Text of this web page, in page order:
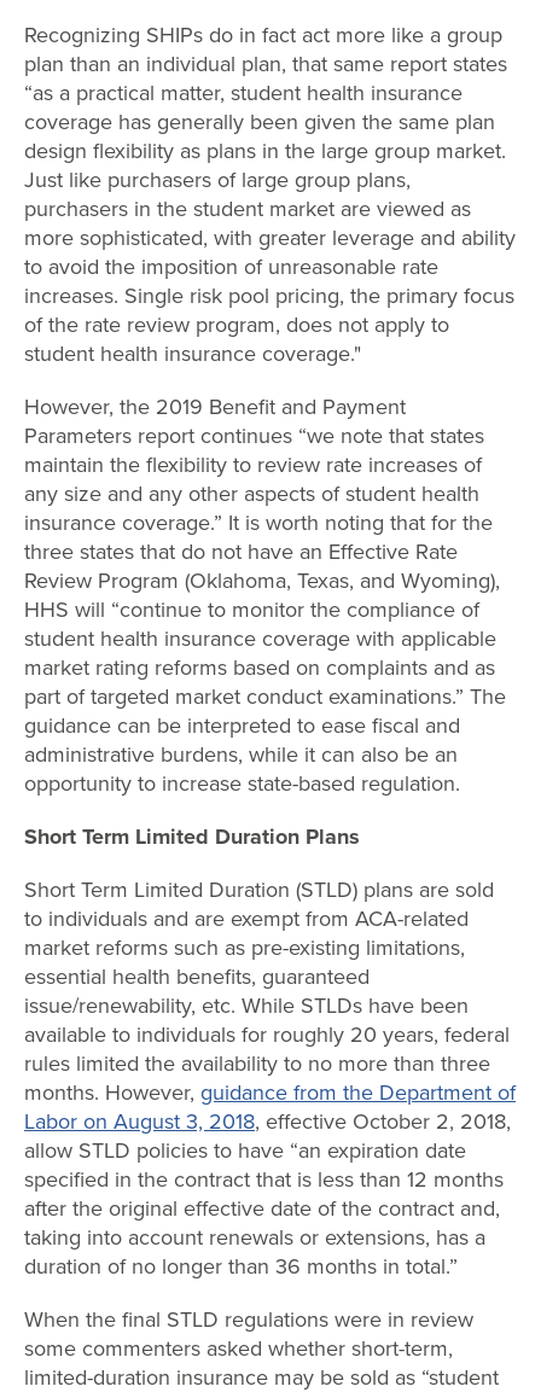
Recognizing SHIPs do in fact act more like a group
plan than an individual plan, that same report states
“as a practical matter, student health insurance
coverage has generally been given the same plan
design flexibility as plans in the large group market.
Just like purchasers of large group plans,
purchasers in the student market are viewed as
more sophisticated, with greater leverage and ability
to avoid the imposition of unreasonable rate
increases. Single risk pool pricing, the primary focus
of the rate review program, does not apply to
student health insurance coverage."
However, the 2019 Benefit and Payment
Parameters report continues “we note that states
maintain the flexibility to review rate increases of
any size and any other aspects of student health
insurance coverage.” It is worth noting that for the
three states that do not have an Effective Rate
Review Program (Oklahoma, Texas, and Wyoming),
HHS will “continue to monitor the compliance of
student health insurance coverage with applicable
market rating reforms based on complaints and as
part of targeted market conduct examinations.” The
guidance can be interpreted to ease fiscal and
administrative burdens, while it can also be an
opportunity to increase state-based regulation.
Short Term Limited Duration Plans
Short Term Limited Duration (STLD) plans are sold
to individuals and are exempt from ACA-related
market reforms such as pre-existing limitations,
essential health benefits, guaranteed
issue/renewability, etc. While STLDs have been
available to individuals for roughly 20 years, federal
rules limited the availability to no more than three
months. However, guidance from the Department of
Labor on August 3, 2018, effective October 2, 2018,
allow STLD policies to have “an expiration date
specified in the contract that is less than 12 months
after the original effective date of the contract and,
taking into account renewals or extensions, has a
duration of no longer than 36 months in total.”
When the final STLD regulations were in review
some commenters asked whether short-term,
limited-duration insurance may be sold as “student